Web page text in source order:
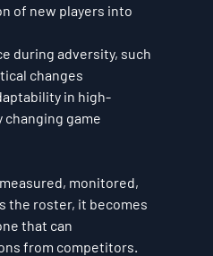
of new players into
during adversity, such
changes
in high-
changing game
monitored,
the roster, it becomes
that can
from competitors.